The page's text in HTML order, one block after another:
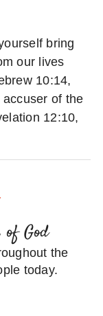
bring
our lives
10:14,
of the
12:10,
of God
the
today.